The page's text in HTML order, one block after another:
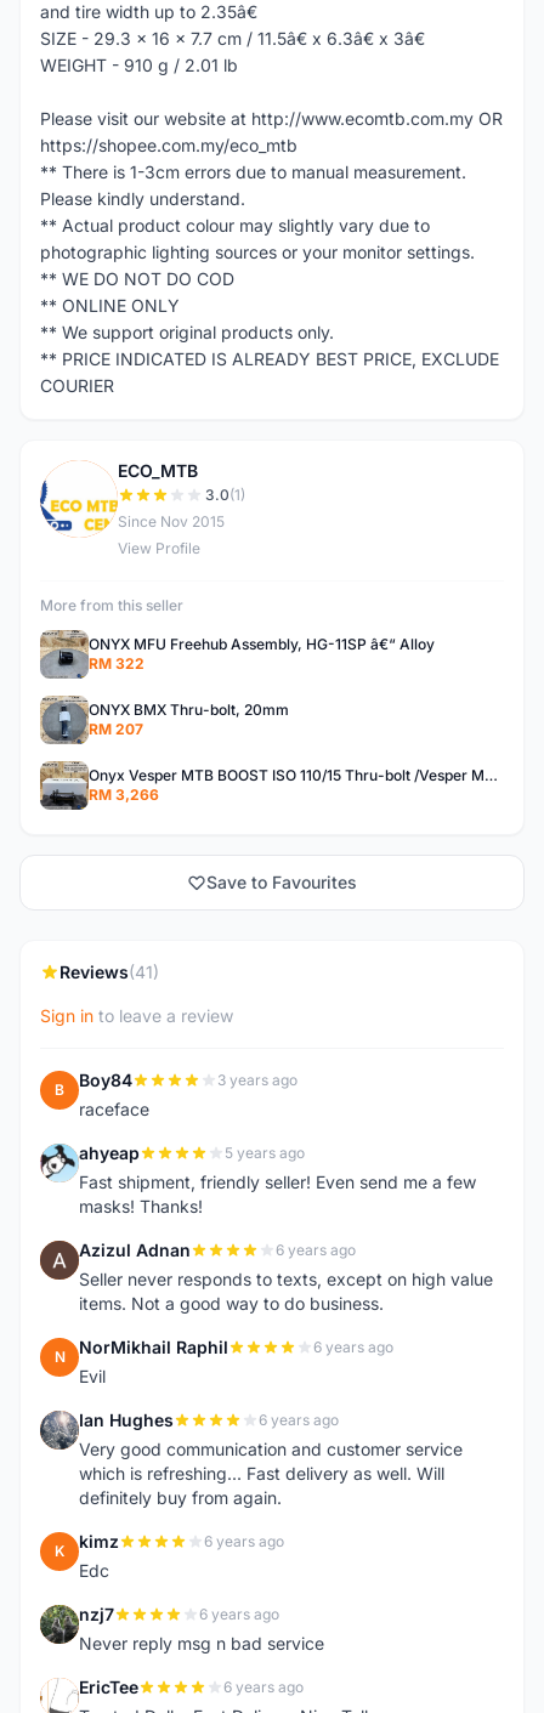
and tire width up to 2.35â€
SIZE - 29.3 x 16 x 7.7 cm / 11.5â€ x 6.3â€ x 3â€
WEIGHT - 910 g / 2.01 lb
Please visit our website at http://www.ecomtb.com.my OR
https://shopee.com.my/eco_mtb
** There is 1-3cm errors due to manual measurement.
Please kindly understand.
** Actual product colour may slightly vary due to
photographic lighting sources or your monitor settings.
** WE DO NOT DO COD
** ONLINE ONLY
** We support original products only.
** PRICE INDICATED IS ALREADY BEST PRICE, EXCLUDE
COURIER
E
ECO_MTB
3.0(1)
Since Nov 2015
View Profile
More from this seller
ONYX MFU Freehub Assembly, HG-11SP â€“ Alloy
RM 322
ONYX BMX Thru-bolt, 20mm
RM 207
Onyx Vesper MTB BOOST ISO 110/15 Thru-bolt /Vesper MTB BOOST ISO MS 148/12 Thru-bolt (SET)
RM 3,266
Save to Favourites
Reviews(41)
Sign in to leave a review
B Boy84 3 years ago
raceface
A ahyeap 5 years ago
Fast shipment, friendly seller! Even send me a few
masks! Thanks!
A Azizul Adnan 6 years ago
Seller never responds to texts, except on high value
items. Not a good way to do business.
N NorMikhail Raphil 6 years ago
Evil
I Ian Hughes 6 years ago
Very good communication and customer service
which is refreshing... Fast delivery as well. Will
definitely buy from again.
K kimz 6 years ago
Edc
N nzj7 6 years ago
Never reply msg n bad service
E EricTee 6 years ago